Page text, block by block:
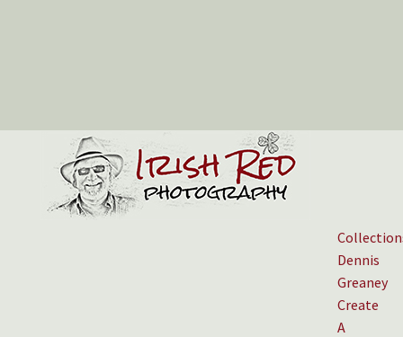
Dennis
Greaney
Create
A